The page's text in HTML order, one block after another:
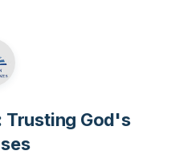
Trusting God's